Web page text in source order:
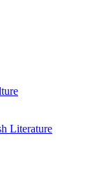
Literature